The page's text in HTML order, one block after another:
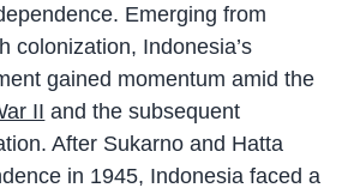
Emerging from
colonization, Indonesia’s
gained momentum amid the
II and the subsequent
After Sukarno and Hatta
in 1945, Indonesia faced a